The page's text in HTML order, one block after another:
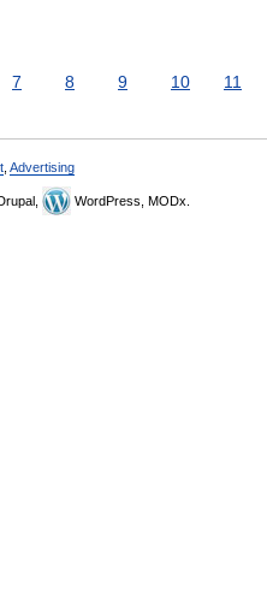
7 8 9 10 11
Advertising
WordPress, MODx.